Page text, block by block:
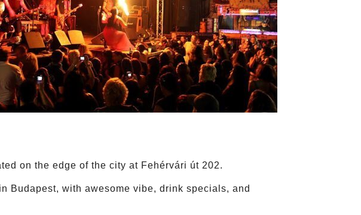
on the edge of the city at Fehérvári út 202.
Budapest, with awesome vibe, drink specials, and